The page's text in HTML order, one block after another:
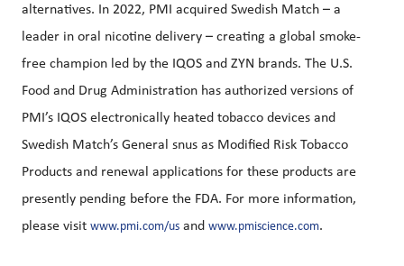
alternatives. In 2022, PMI acquired Swedish Match – a
leader in oral nicotine delivery – creating a global smoke-
free champion led by the IQOS and ZYN brands. The U.S.
Food and Drug Administration has authorized versions of
PMI’s IQOS electronically heated tobacco devices and
Swedish Match’s General snus as Modified Risk Tobacco
Products and renewal applications for these products are
presently pending before the FDA. For more information,
please visit www.pmi.com/us and www.pmiscience.com.